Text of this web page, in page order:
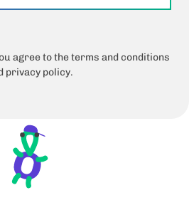
agree to the terms and conditions
privacy policy.